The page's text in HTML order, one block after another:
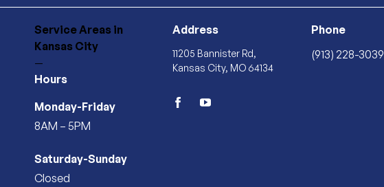
Service Areas in
Kansas City
—
Hours
Monday-Friday
8AM – 5PM
Saturday-Sunday
Closed
Address
11205 Bannister Rd,
Kansas City, MO 64134
facebookyoutube
Phone
(913) 228-3039